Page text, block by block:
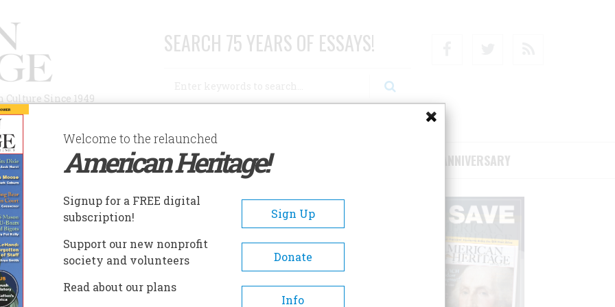
Since 1949
SEARCH 75 YEARS OF ESSAYS!
AUTHORS HISTORIC SITES ABOUT SUBSCRIBE/SUPPORT 75TH ANNIVERSARY
Welcome to the relaunched
American Heritage!
Signup for a FREE digital
subscription!
Sign Up
Support our new nonprofit
society and volunteers
Donate
Read about our plans
Info